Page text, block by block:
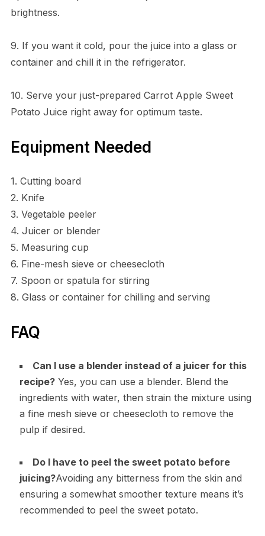
brightness.
9. If you want it cold, pour the juice into a glass or
container and chill it in the refrigerator.
10. Serve your just-prepared Carrot Apple Sweet
Potato Juice right away for optimum taste.
Equipment Needed
1. Cutting board
2. Knife
3. Vegetable peeler
4. Juicer or blender
5. Measuring cup
6. Fine-mesh sieve or cheesecloth
7. Spoon or spatula for stirring
8. Glass or container for chilling and serving
FAQ
Can I use a blender instead of a juicer for this
recipe?Yes, you can use a blender. Blend the
ingredients with water, then strain the mixture using
a fine mesh sieve or cheesecloth to remove the
pulp if desired.
Do I have to peel the sweet potato before
juicing?Avoiding any bitterness from the skin and
ensuring a somewhat smoother texture means it’s
recommended to peel the sweet potato.